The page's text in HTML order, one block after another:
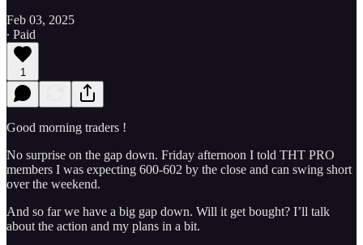
Feb 03, 2025
∙ Paid
1
Good morning traders !
No surprise on the gap down. Friday afternoon I told THT PRO
members I was expecting 600-602 by the close and can swing short
over the weekend.
And so far we have a big gap down. Will it get bought? I’ll talk
about the action and my plans in a bit.